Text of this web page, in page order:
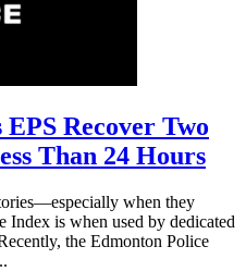
Recover Two
Than 24 Hours
when they
is when used by dedicated
the Edmonton Police